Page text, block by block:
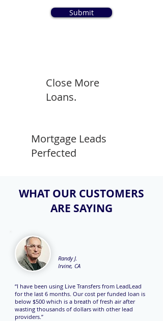
Submit
Close More
Loans.
Mortgage Leads
Perfected
WHAT OUR CUSTOMERS
ARE SAYING
Randy J.
Irvine, CA
“I have been using Live Transfers from LeadLead
for the last 6 months. Our cost per funded loan is
below $500 which is a breath of fresh air after
wasting thousands of dollars with other lead
providers.”